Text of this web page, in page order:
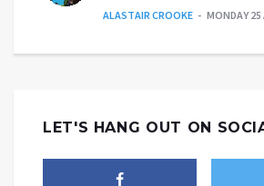
ALASTAIR CROOKE MONDAY 25
LET'S HANG OUT ON